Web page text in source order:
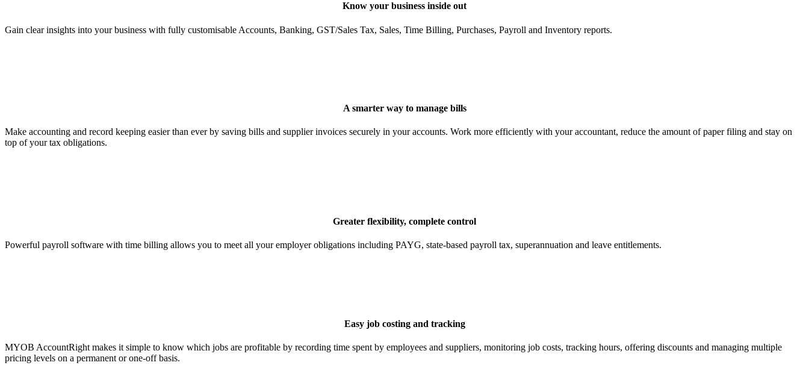
Know your business inside out
Gain clear insights into your business with fully customisable Accounts, Banking, GST/Sales Tax, Sales, Time Billing, Purchases, Payroll and Inventory reports.
A smarter way to manage bills
Make accounting and record keeping easier than ever by saving bills and supplier invoices securely in your accounts. Work more efficiently with your accountant, reduce the amount of paper filing and stay on
top of your tax obligations.
Greater flexibility, complete control
Powerful payroll software with time billing allows you to meet all your employer obligations including PAYG, state-based payroll tax, superannuation and leave entitlements.
Easy job costing and tracking
MYOB AccountRight makes it simple to know which jobs are profitable by recording time spent by employees and suppliers, monitoring job costs, tracking hours, offering discounts and managing multiple
pricing levels on a permanent or one-off basis.